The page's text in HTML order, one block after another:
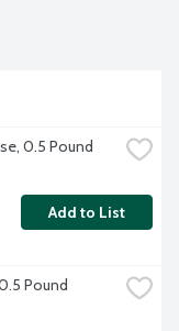
0.5 Pound
Add to List
Pound